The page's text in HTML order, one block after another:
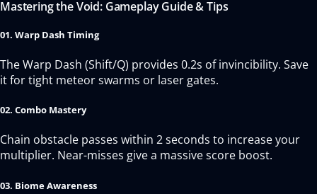
Mastering the Void: Gameplay Guide & Tips
01. Warp Dash Timing
The Warp Dash (Shift/Q) provides 0.2s of invincibility. Save
it for tight meteor swarms or laser gates.
02. Combo Mastery
Chain obstacle passes within 2 seconds to increase your
multiplier. Near-misses give a massive score boost.
03. Biome Awareness